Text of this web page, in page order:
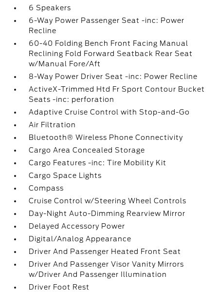
6 Speakers
6-Way Power Passenger Seat -inc: Power
Recline
60-40 Folding Bench Front Facing Manual
Reclining Fold Forward Seatback Rear Seat
w/Manual Fore/Aft
8-Way Power Driver Seat -inc: Power Recline
ActiveX-Trimmed Htd Fr Sport Contour Bucket
Seats -inc: perforation
Adaptive Cruise Control with Stop-and-Go
Air Filtration
Bluetooth® Wireless Phone Connectivity
Cargo Area Concealed Storage
Cargo Features -inc: Tire Mobility Kit
Cargo Space Lights
Compass
Cruise Control w/Steering Wheel Controls
Day-Night Auto-Dimming Rearview Mirror
Delayed Accessory Power
Digital/Analog Appearance
Driver And Passenger Heated Front Seat
Driver And Passenger Visor Vanity Mirrors
w/Driver And Passenger Illumination
Driver Foot Rest